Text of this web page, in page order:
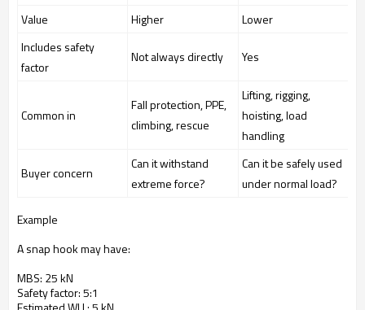
Value
Higher
Lower
Includes safety
factor
Not always directly Yes
Common in
Fall protection, PPE,
climbing, rescue
Lifting, rigging,
hoisting, load
handling
Buyer concern
Can it withstand
extreme force?
Can it be safely used
under normal load?
Example
A snap hook may have:
MBS: 25 kN
Safety factor: 5:1